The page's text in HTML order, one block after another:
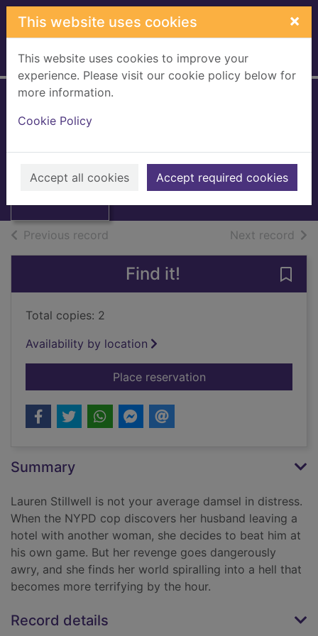
Skip to main content
This website uses cookies ×
This website uses cookies to improve your
experience. Please visit our cookie policy below for
more information.
Cookie Policy
Accept all cookies Accept required cookies
Home Full display
Thumbnail for
The quickie
2008
Books, Manuscripts
Previous record Next record of
Find it!
Total copies: 2
Availability by location
Place reservationfor The quickie
Summary
Lauren Stillwell is not your average damsel in distress.
When the NYPD cop discovers her husband leaving a
hotel with another woman, she decides to beat him at
his own game. But her revenge goes dangerously
awry, and she finds her world spiralling into a hell that
becomes more terrifying by the hour.
Record details